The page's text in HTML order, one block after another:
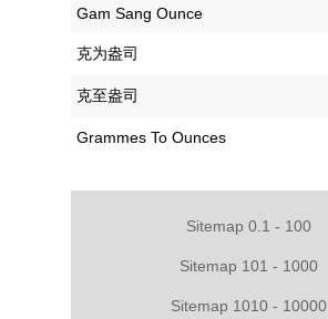
‎Gam Sang Ounce
‎克为盎司
‎克至盎司
‎Grammes To Ounces
Sitemap 0.1 - 100
Sitemap 101 - 1000
Sitemap 1010 - 10000